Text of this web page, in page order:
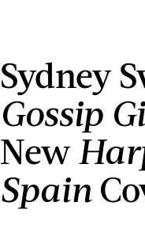
Sydney
Gossip
New
Spain